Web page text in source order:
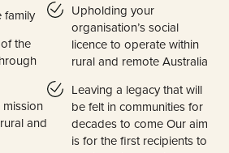
family
the
and
Upholding your
organisation’s social
licence to operate within
rural and remote Australia
Leaving a legacy that will
be felt in communities for
decades to come Our aim
is for the first recipients to